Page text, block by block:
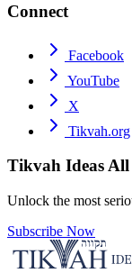
Connect
Facebook
YouTube
X
Tikvah.org
Tikvah IdeasAll
Unlock the most
Subscribe Now